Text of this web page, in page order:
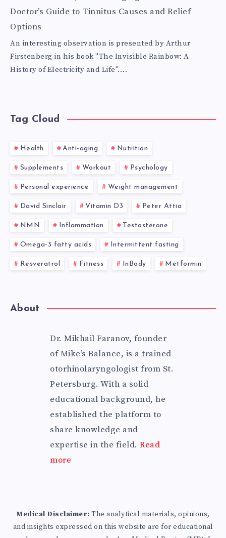
Doctor’s Guide to Tinnitus Causes and Relief
Options
An interesting observation is presented by Arthur
Firstenberg in his book "The Invisible Rainbow: A
History of Electricity and Life".…
Tag Cloud
Health Anti-aging Nutrition
Supplements Workout Psychology
Personal experience Weight management
David Sinclair Vitamin D3 Peter Attia
NMN Inflammation Testosterone
Omega-3 fatty acids Intermittent fasting
Resveratrol Fitness InBody Metformin
About
Dr. Mikhail Faranov, founder
of Mike’s Balance, is a trained
otorhinolaryngologist from St.
Petersburg. With a solid
educational background, he
established the platform to
share knowledge and
expertise in the field. Read
more
Medical Disclaimer: The analytical materials, opinions,
and insights expressed on this website are for educational